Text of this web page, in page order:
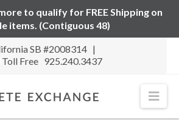
to qualify for FREE Shipping on
items. (Contiguous 48)
SB #2008314 |
Toll Free 925.240.3437